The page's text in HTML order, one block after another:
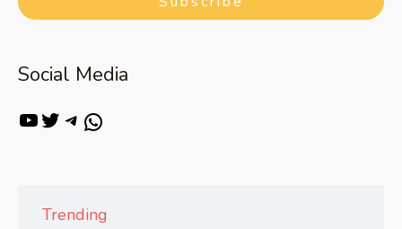
Social Media
Trending